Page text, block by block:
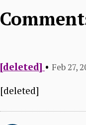
[deleted] • Feb 27,
[deleted]